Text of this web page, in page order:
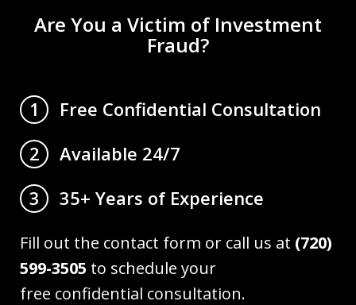
Are You a Victim of Investment
Fraud?
1
Free Confidential Consultation
2
Available 24/7
3
35+ Years of Experience
Fill out the contact form or call us at (720)
599-3505 to schedule your
free confidential consultation.